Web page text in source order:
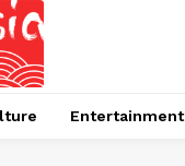
Entertainment